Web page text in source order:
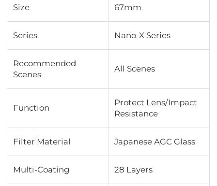
Size 67mm
Series Nano-X Series
Recommended
Scenes
All Scenes
Function
Protect Lens/Impact
Resistance
Filter Material Japanese AGC Glass
Multi-Coating 28 Layers